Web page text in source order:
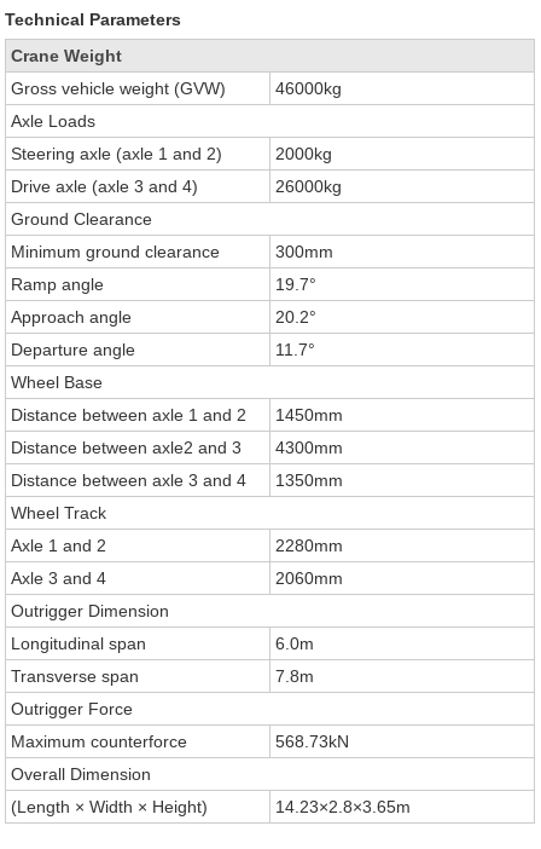
Technical Parameters
Crane Weight
Gross vehicle weight (GVW)
46000kg
Axle Loads
Steering axle (axle 1 and 2)
2000kg
Drive axle (axle 3 and 4)
26000kg
Ground Clearance
Minimum ground clearance
300mm
Ramp angle
19.7°
Approach angle
20.2°
Departure angle
11.7°
Wheel Base
Distance between axle 1 and 2
1450mm
Distance between axle2 and 3
4300mm
Distance between axle 3 and 4
1350mm
Wheel Track
Axle 1 and 2
2280mm
Axle 3 and 4
2060mm
Outrigger Dimension
Longitudinal span
6.0m
Transverse span
7.8m
Outrigger Force
Maximum counterforce
568.73kN
Overall Dimension
(Length × Width × Height)
14.23×2.8×3.65m